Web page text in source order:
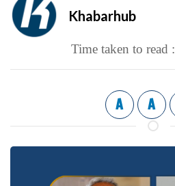
Khabarhub
Time taken to read :
A A